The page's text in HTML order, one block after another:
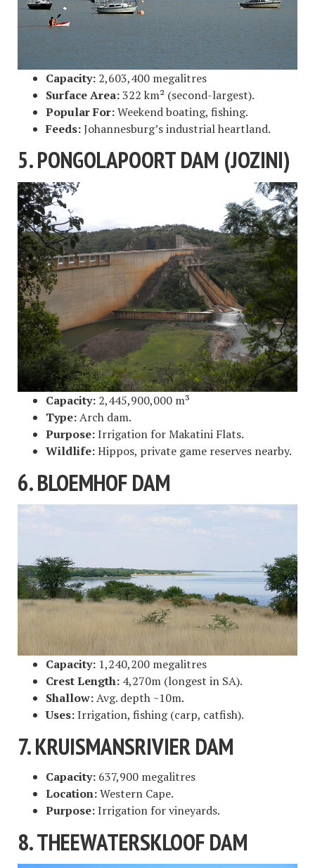
Capacity: 2,603,400 megalitres
Surface Area:322 km² (second-largest).
Popular For:Weekend boating, fishing.
Feeds:Johannesburg’s industrial heartland.
5. PONGOLAPOORT DAM (JOZINI)
Capacity: 2,445,900,000 m³
Type:Arch dam.
Purpose:Irrigation for Makatini Flats.
Wildlife:Hippos, private game reserves nearby.
6. BLOEMHOF DAM
Capacity: 1,240,200 megalitres
Crest Length: 4,270m (longest in SA).
Shallow:Avg. depth ~10m.
Uses:Irrigation, fishing (carp, catfish).
7. KRUISMANSRIVIER DAM
Capacity: 637,900 megalitres
Location:Western Cape.
Purpose:Irrigation for vineyards.
8. THEEWATERSKLOOF DAM